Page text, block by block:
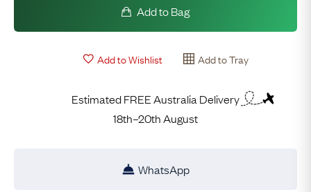
Add to Bag
Add to Wishlist Add to Tray
Estimated FREE Australia Delivery
18th–20th August
WhatsApp